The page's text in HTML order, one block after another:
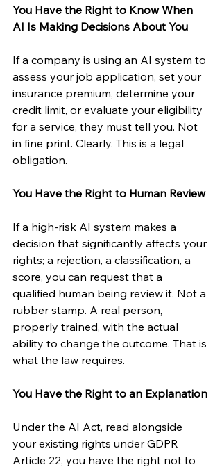
You Have the Right to Know When
AI Is Making Decisions About You
If a company is using an AI system to
assess your job application, set your
insurance premium, determine your
credit limit, or evaluate your eligibility
for a service, they must tell you. Not
in fine print. Clearly. This is a legal
obligation.
You Have the Right to Human Review
If a high-risk AI system makes a
decision that significantly affects your
rights; a rejection, a classification, a
score, you can request that a
qualified human being review it. Not a
rubber stamp. A real person,
properly trained, with the actual
ability to change the outcome. That is
what the law requires.
You Have the Right to an Explanation
Under the AI Act, read alongside
your existing rights under GDPR
Article 22, you have the right not to